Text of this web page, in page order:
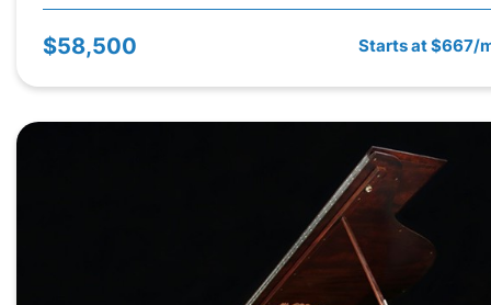
$58,500 Starts at $667/